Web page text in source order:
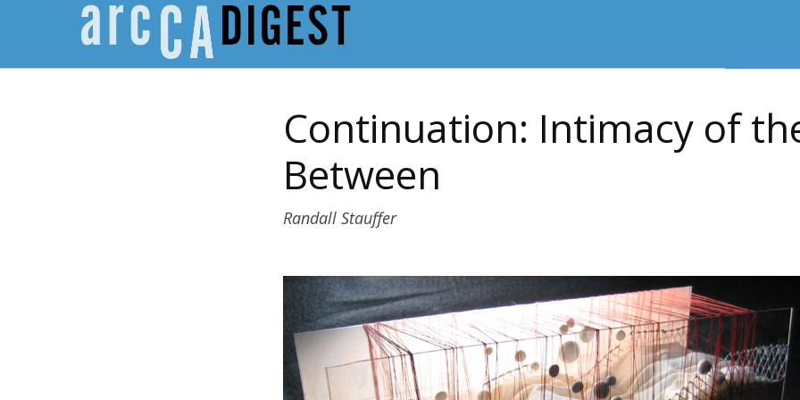
Continuation: Intimacy of
Between
Randall Stauffer